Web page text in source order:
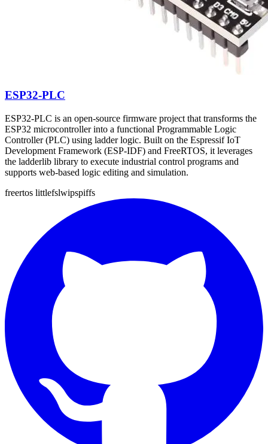
ESP32-PLC
ESP32-PLC is an open-source firmware project that transforms the
ESP32 microcontroller into a functional Programmable Logic
Controller (PLC) using ladder logic. Built on the Espressif IoT
Development Framework (ESP-IDF) and FreeRTOS, it leverages
the ladderlib library to execute industrial control programs and
supports web-based logic editing and simulation.
freertos littlefslwipspiffs